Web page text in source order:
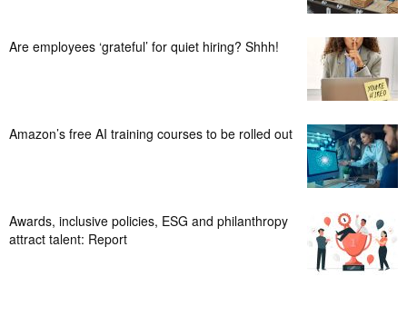
Are employees ‘grateful’ for quiet hiring? Shhh!
Amazon’s free AI training courses to be rolled out
Awards, inclusive policies, ESG and philanthropy
attract talent: Report